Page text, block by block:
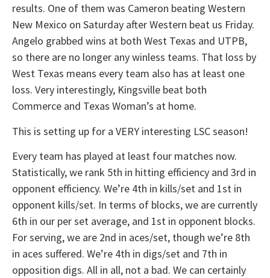
results. One of them was Cameron beating Western
New Mexico on Saturday after Western beat us Friday.
Angelo grabbed wins at both West Texas and UTPB,
so there are no longer any winless teams. That loss by
West Texas means every team also has at least one
loss. Very interestingly, Kingsville beat both
Commerce and Texas Woman’s at home.
This is setting up for a VERY interesting LSC season!
Every team has played at least four matches now.
Statistically, we rank 5th in hitting efficiency and 3rd in
opponent efficiency. We’re 4th in kills/set and 1st in
opponent kills/set. In terms of blocks, we are currently
6th in our per set average, and 1st in opponent blocks.
For serving, we are 2nd in aces/set, though we’re 8th
in aces suffered. We’re 4th in digs/set and 7th in
opposition digs. All in all, not a bad. We can certainly